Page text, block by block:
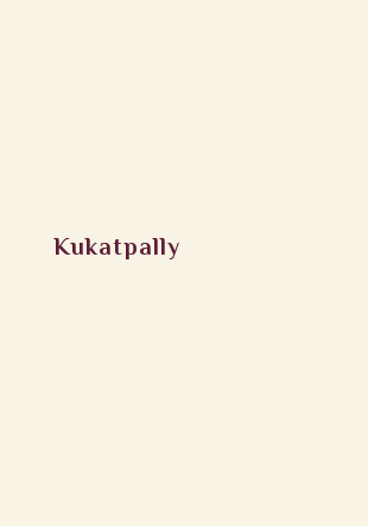
Kukatpally